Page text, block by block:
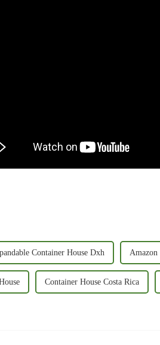
Container House Dxh Amazon
Container House Costa Rica